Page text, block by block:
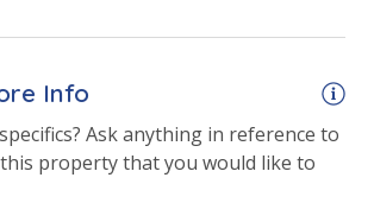
Info
Ask anything in reference to
property that you would like to